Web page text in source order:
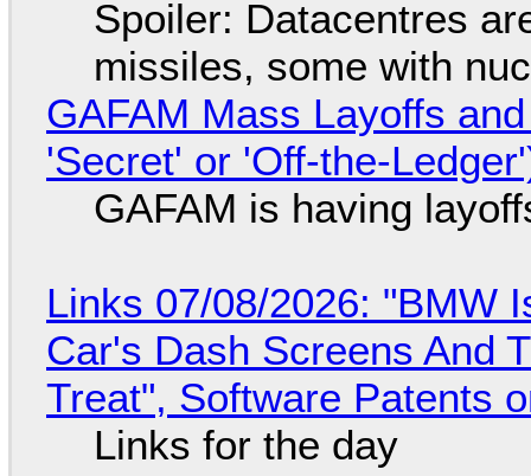
Spoiler: Datacentres
missiles, some with
GAFAM Mass Layoffs
'Secret' or 'Off-the-
GAFAM is having
Links 07/08/2026: "BMW
Car's Dash Screens And
Treat", Software Patents
Links for the day